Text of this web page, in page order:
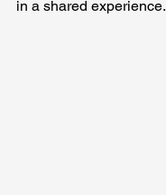
in a shared experience.